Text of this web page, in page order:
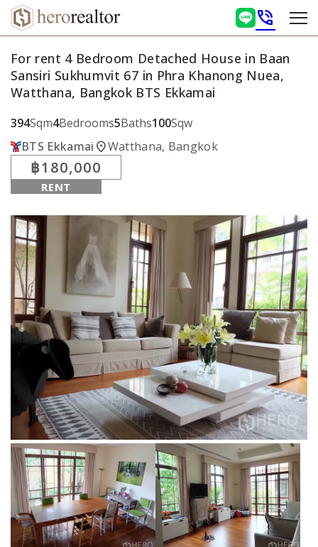
phone_in_talk
For rent 4 Bedroom Detached House in Baan
Sansiri Sukhumvit 67 in Phra Khanong Nuea,
Watthana, Bangkok BTS Ekkamai
394Sqm4Bedrooms5Baths100Sqw
BTS Ekkamai location_onWatthana, Bangkok
฿180,000
RENT